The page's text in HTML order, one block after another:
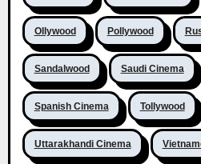
Ollywood Pollywood
Sandalwood Saudi Cinema
Spanish Cinema Tollywood
Uttarakhandi Cinema